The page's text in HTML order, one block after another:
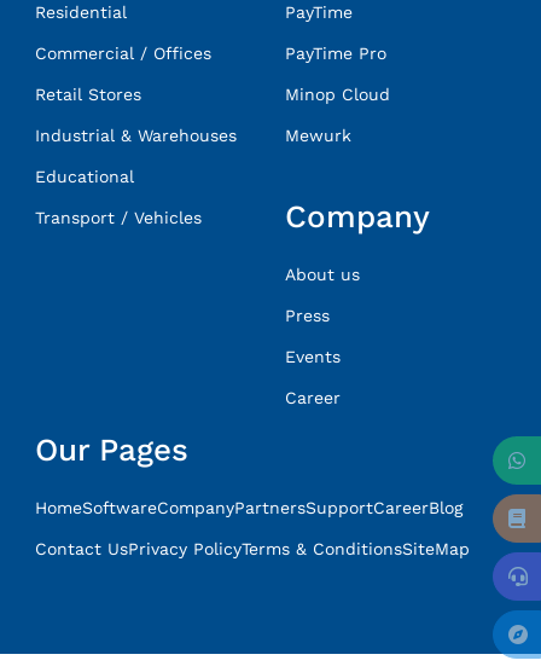
Residential
Commercial / Offices
Retail Stores
Industrial & Warehouses
Educational
Transport / Vehicles
PayTime
PayTime Pro
Minop Cloud
Mewurk
Company
About us
Press
Events
Career
Our Pages
HomeSoftwareCompanyPartnersSupportCareerBlog
Contact UsPrivacy PolicyTerms & ConditionsSiteMap